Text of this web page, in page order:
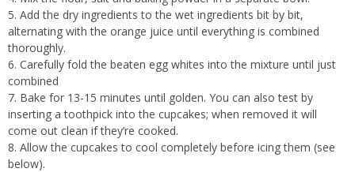
Add the dry ingredients to the wet ingredients bit by bit,
alternating with the orange juice until everything is combined
thoroughly.
Carefully fold the beaten egg whites into the mixture until just
combined
Bake for 13-15 minutes until golden. You can also test by
inserting a toothpick into the cupcakes; when removed it will
come out clean if they’re cooked.
Allow the cupcakes to cool completely before icing them (see
below).